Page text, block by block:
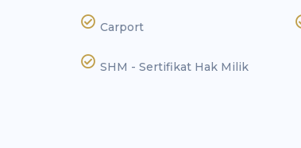
Carport
SHM - Sertifikat Hak Milik